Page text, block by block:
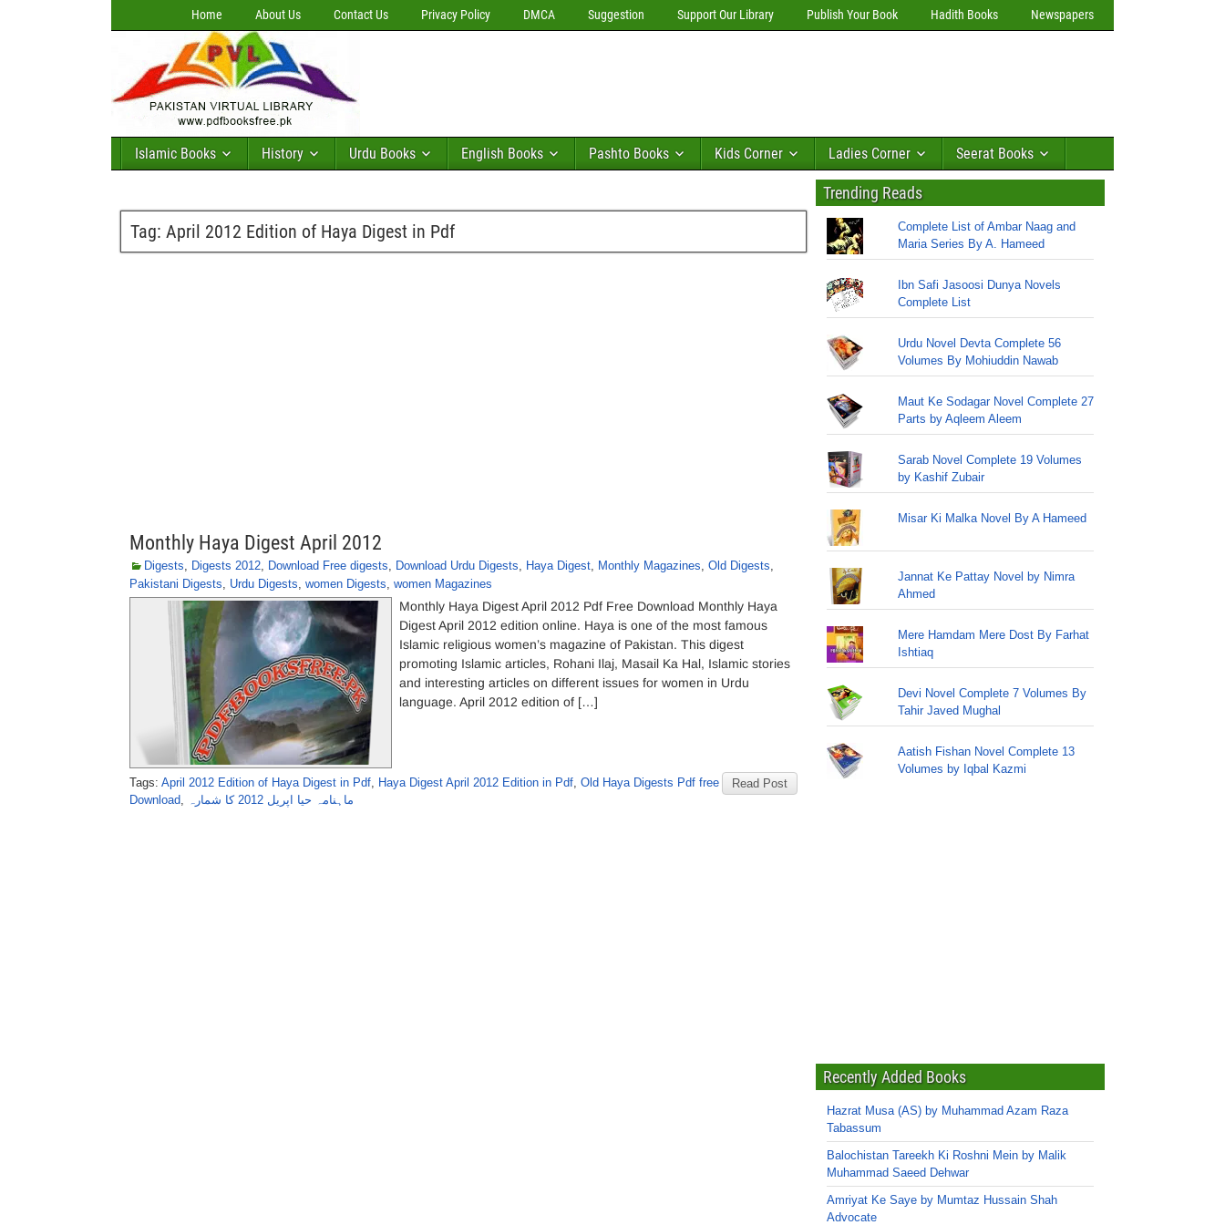
Home About Us Contact Us Privacy Policy DMCA Suggestion Support Our Library Publish Your Book Hadith Books Newspapers
Islamic Books History Urdu Books English Books Pashto Books Kids Corner Ladies Corner Seerat Books
Tag: April 2012 Edition of Haya Digest in Pdf
Monthly Haya Digest April 2012
Digests, Digests 2012, Download Free digests, Download Urdu Digests, Haya Digest, Monthly Magazines, Old Digests,
Pakistani Digests, Urdu Digests, women Digests, women Magazines
Monthly Haya Digest April 2012 Pdf Free Download Monthly Haya
Digest April 2012 edition online. Haya is one of the most famous
Islamic religious women’s magazine of Pakistan. This digest
promoting Islamic articles, Rohani Ilaj, Masail Ka Hal, Islamic stories
and interesting articles on different issues for women in Urdu
language. April 2012 edition of […]
Read Post
Tags: April 2012 Edition of Haya Digest in Pdf, Haya Digest April 2012 Edition in Pdf, Old Haya Digests Pdf free
Download, ماہنامہ حیا اپریل 2012 کا شمارہ
Trending Reads
Complete List of Ambar Naag and
Maria Series By A. Hameed
Ibn Safi Jasoosi Dunya Novels
Complete List
Urdu Novel Devta Complete 56
Volumes By Mohiuddin Nawab
Maut Ke Sodagar Novel Complete 27
Parts by Aqleem Aleem
Sarab Novel Complete 19 Volumes
by Kashif Zubair
Misar Ki Malka Novel By A Hameed
Jannat Ke Pattay Novel by Nimra
Ahmed
Mere Hamdam Mere Dost By Farhat
Ishtiaq
Devi Novel Complete 7 Volumes By
Tahir Javed Mughal
Aatish Fishan Novel Complete 13
Volumes by Iqbal Kazmi
Recently Added Books
Hazrat Musa (AS) by Muhammad Azam Raza
Tabassum
Balochistan Tareekh Ki Roshni Mein by Malik
Muhammad Saeed Dehwar
Amriyat Ke Saye by Mumtaz Hussain Shah
Advocate